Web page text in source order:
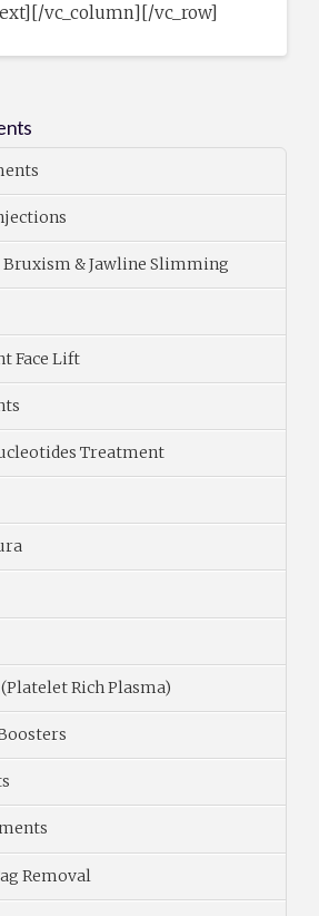
vc_column][/vc_row]
Bruxism & Jawline Slimming
Face Lift
Treatment
Rich Plasma)
Removal